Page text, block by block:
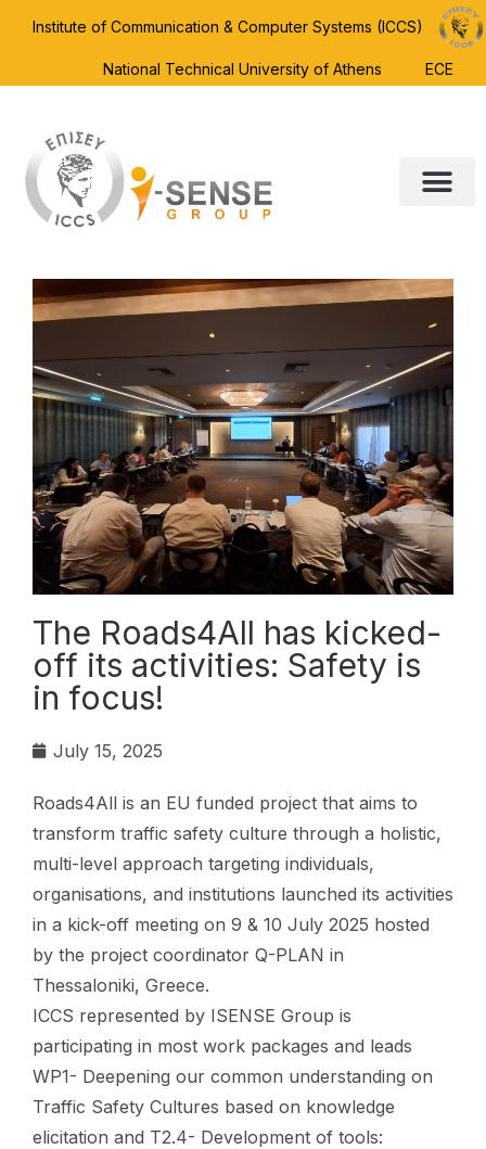
Institute of Communication & Computer Systems (ICCS)
National Technical University of Athens ECE
The Roads4All has kicked-
off its activities: Safety is
in focus!
July 15, 2025
Roads4All is an EU funded project that aims to
transform traffic safety culture through a holistic,
multi-level approach targeting individuals,
organisations, and institutions launched its activities
in a kick-off meeting on 9 & 10 July 2025 hosted
by the project coordinator Q-PLAN in
Thessaloniki, Greece.
ICCS represented by ISENSE Group is
participating in most work packages and leads
WP1- Deepening our common understanding on
Traffic Safety Cultures based on knowledge
elicitation and T2.4- Development of tools: